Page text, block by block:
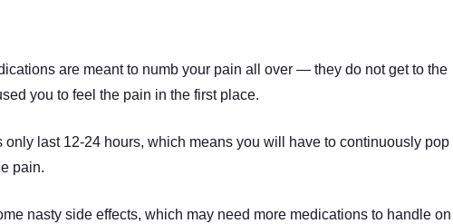
are meant to numb your pain all over — they do not get to the
you to feel the pain in the first place.
only last 12-24 hours, which means you will have to continuously pop
pain.
nasty side effects, which may need more medications to handle on